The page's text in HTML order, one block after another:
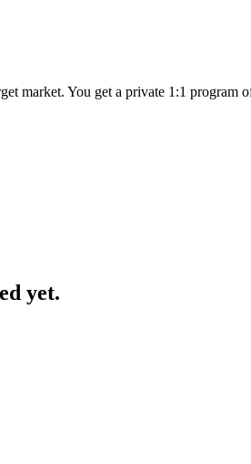
market. You get a private 1:1 program
yet.